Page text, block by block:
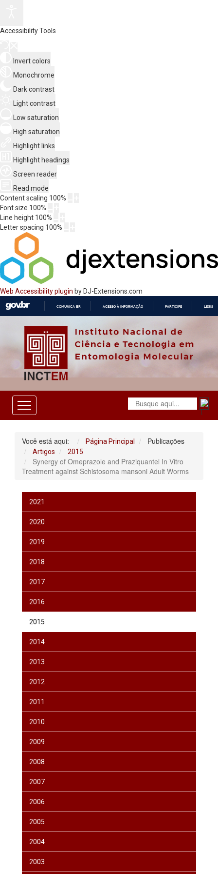
Accessibility Tools
Invert colors
Monochrome
Dark contrast
Light contrast
Low saturation
High saturation
Highlight links
Highlight headings
Screen reader
Read mode
Content scaling 100%
Font size 100%
Line height 100%
Letter spacing 100%
Web Accessibility plugin by DJ-Extensions.com
O
COMUNICA BR ACESSO À INFORMAÇÃO PARTICIPE
Você está aqui: Página Principal Publicações
Artigos 2015
Synergy of Omeprazole and Praziquantel In Vitro
Treatment against Schistosoma mansoni Adult Worms
2021
2020
2019
2018
2017
2016
2015
2014
2013
2012
2011
2010
2009
2008
2007
2006
2005
2004
2003